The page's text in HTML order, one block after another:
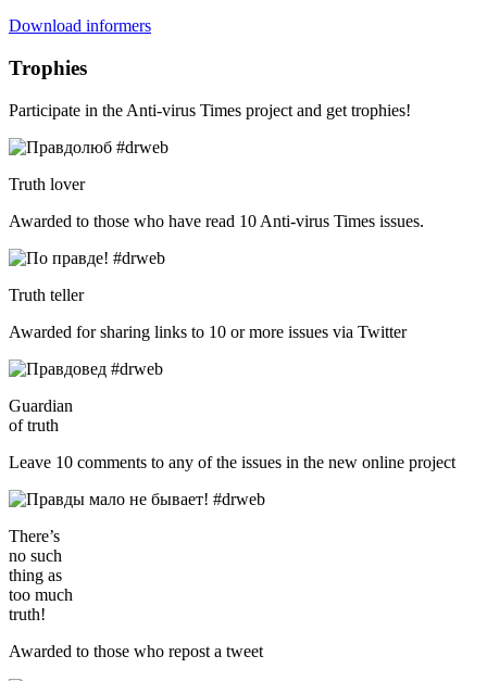
Download informers
Trophies
Participate in the Anti-virus Times project and get trophies!
Truth lover
Awarded to those who have read 10 Anti-virus Times issues.
Truth teller
Awarded for sharing links to 10 or more issues via Twitter
Guardian
of truth
Leave 10 comments to any of the issues in the new online project
There’s
no such
thing as
too much
truth!
Awarded to those who repost a tweet